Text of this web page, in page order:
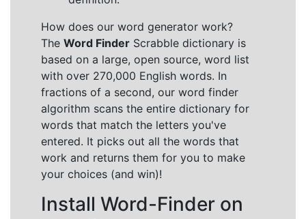
How does our word generator work?
The Word Finder Scrabble dictionary is
based on a large, open source, word list
with over 270,000 English words. In
fractions of a second, our word finder
algorithm scans the entire dictionary for
words that match the letters you've
entered. It picks out all the words that
work and returns them for you to make
your choices (and win)!
Install Word-Finder on